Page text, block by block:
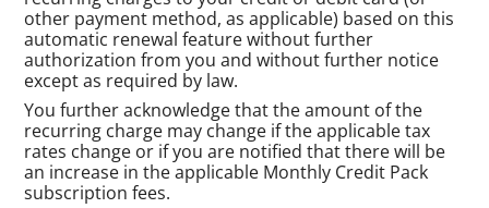
other payment method, as applicable) based on this
automatic renewal feature without further
authorization from you and without further notice
except as required by law.
You further acknowledge that the amount of the
recurring charge may change if the applicable tax
rates change or if you are notified that there will be
an increase in the applicable Monthly Credit Pack
subscription fees.